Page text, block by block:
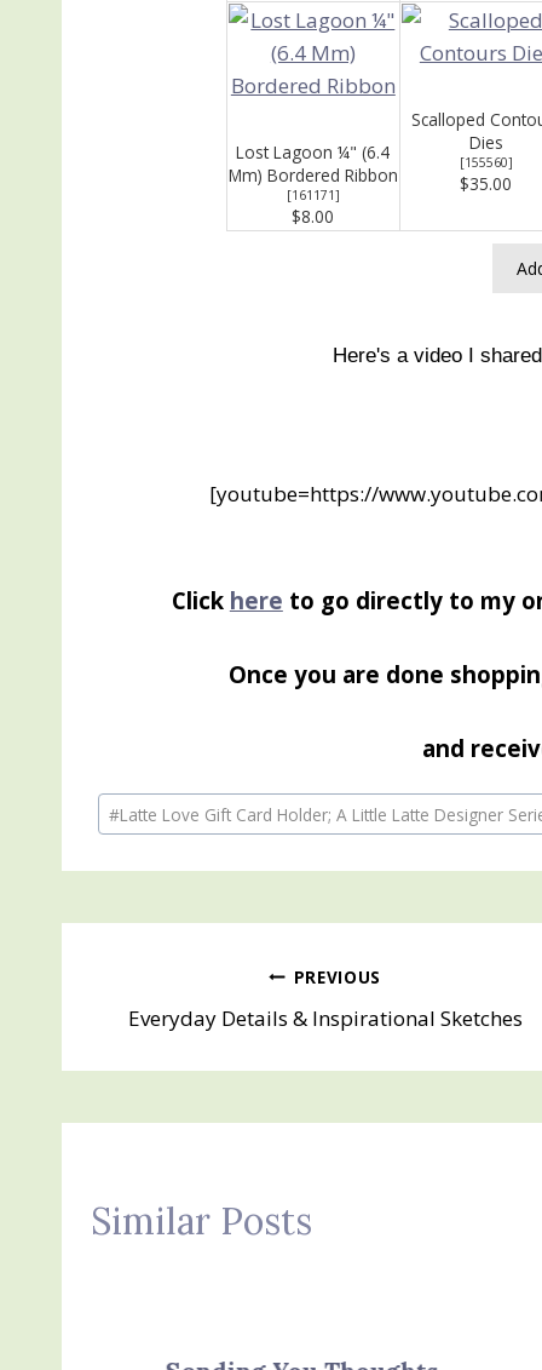
Lost Lagoon ¼" (6.4
Mm) Bordered Ribbon
[161171]
$8.00
Scalloped
Dies
[155560]
$35.00
Here's a video I
[youtube=https://
Click here to go directly to my
Once you are done
and
Post
Tags:
#Latte Love Gift Card Holder; A Little Latte Designer
navigation
PREVIOUS
Everyday Details & Inspirational Sketches
Similar Posts